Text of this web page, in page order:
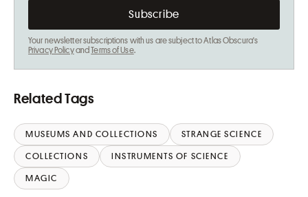
Your newsletter subscriptions with us are subject to Atlas Obscura's
Privacy PolicyandTerms of Use.
Related Tags
MUSEUMS AND COLLECTIONS STRANGE SCIENCE
COLLECTIONS INSTRUMENTS OF SCIENCE
MAGIC